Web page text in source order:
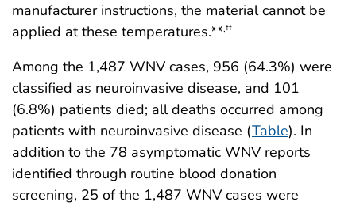
manufacturer instructions, the material cannot be
applied at these temperatures.**,††
Among the 1,487 WNV cases, 956 (64.3%) were
classified as neuroinvasive disease, and 101
(6.8%) patients died; all deaths occurred among
patients with neuroinvasive disease (Table). In
addition to the 78 asymptomatic WNV reports
identified through routine blood donation
screening, 25 of the 1,487 WNV cases were